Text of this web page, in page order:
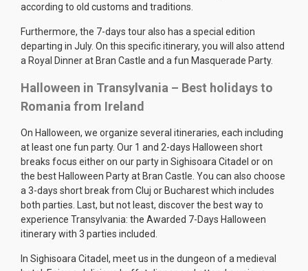
according to old customs and traditions.
Furthermore, the 7-days tour also has a special edition
departing in July. On this specific itinerary, you will also attend
a Royal Dinner at Bran Castle and a fun Masquerade Party.
Halloween in Transylvania – Best holidays to
Romania from Ireland
On Halloween, we organize several itineraries, each including
at least one fun party. Our 1 and 2-days Halloween short
breaks focus either on our party in Sighisoara Citadel or on
the best Halloween Party at Bran Castle. You can also choose
a 3-days short break from Cluj or Bucharest which includes
both parties. Last, but not least, discover the best way to
experience Transylvania: the Awarded 7-Days Halloween
itinerary with 3 parties included.
In Sighisoara Citadel, meet us in the dungeon of a medieval